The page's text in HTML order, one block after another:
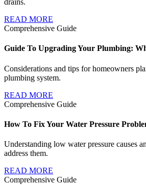
drains.
READ MORE
Comprehensive Guide
Guide To Upgrading Your Plumbing:
Considerations and tips for homeowners
plumbing system.
READ MORE
Comprehensive Guide
How To Fix Your Water Pressure
Understanding low water pressure causes
address them.
READ MORE
Comprehensive Guide